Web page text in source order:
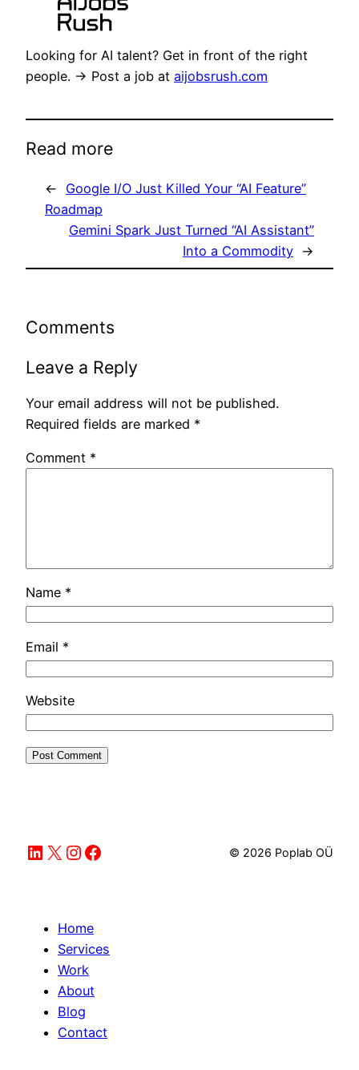
Looking for AI talent? Get in front of the right
people. → Post a job at aijobsrush.com
Read more
←
Google I/O Just Killed Your “AI Feature”
Roadmap
Gemini Spark Just Turned “AI Assistant”
Into a Commodity →
Comments
Leave a Reply
Your email address will not be published.
Required fields are marked *
Comment *
Name *
Email *
Website
LinkedIn
X Instagram
Facebook © 2026 Poplab OÜ
Home
Services
Work
About
Blog
Contact